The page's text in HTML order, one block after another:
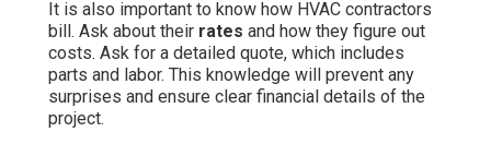
It is also important to know how HVAC contractors
bill. Ask about their rates and how they figure out
costs. Ask for a detailed quote, which includes
parts and labor. This knowledge will prevent any
surprises and ensure clear financial details of the
project.